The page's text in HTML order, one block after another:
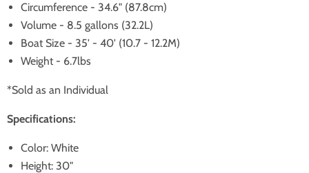
Circumference - 34.6" (87.8cm)
Volume - 8.5 gallons (32.2L)
Boat Size - 35' - 40' (10.7 - 12.2M)
Weight - 6.7lbs
*Sold as an Individual
Specifications:
Color: White
Height: 30"